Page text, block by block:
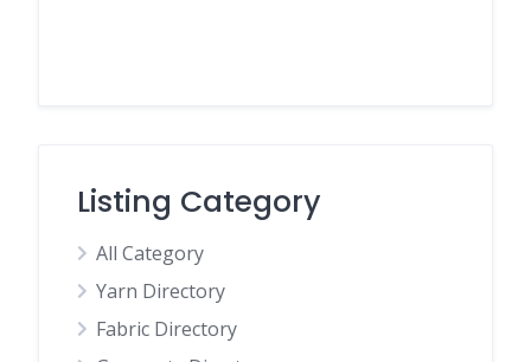
Listing Category
All Category
Yarn Directory
Fabric Directory